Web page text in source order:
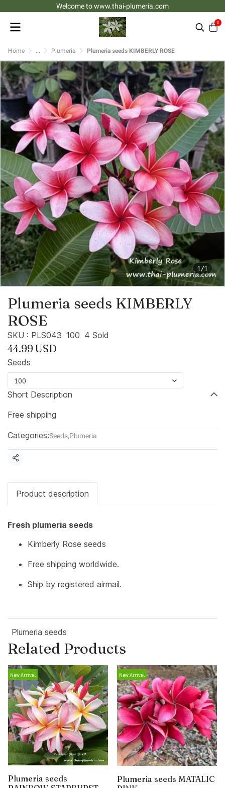
Welcome to www.thai-plumeria.com
0
Home ... Plumeria Plumeria seeds KIMBERLY ROSE
1/1
Plumeria seeds KIMBERLY
ROSE
SKU : PLS043 100 4 Sold
44.99 USD
Seeds
100
Short Description
Free shipping
Categories:Seeds,Plumeria
Share
Product description
Fresh plumeria seeds
Kimberly Rose seeds
Free shipping worldwide.
Ship by registered airmail.
Plumeria seeds
Related Products
New Arrival
Plumeria seeds
New Arrival
Plumeria seeds MATALIC